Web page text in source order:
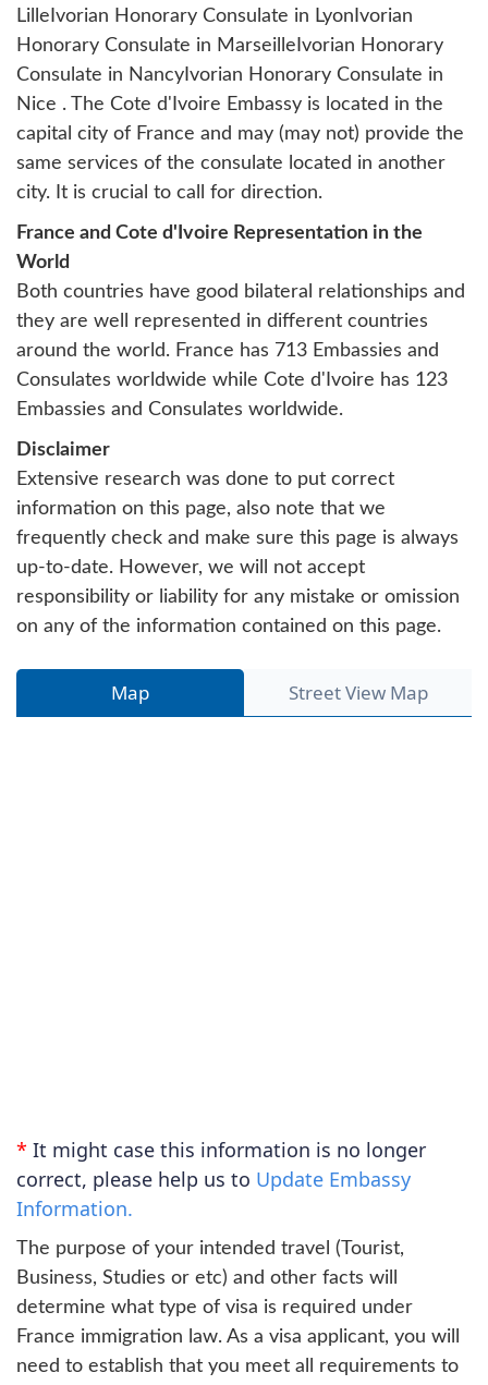
Lille Ivorian Honorary Consulate in Lyon Ivorian
Honorary Consulate in Marseille Ivorian Honorary
Consulate in Nancy Ivorian Honorary Consulate in
Nice . The Cote d'Ivoire Embassy is located in the
capital city of France and may (may not) provide the
same services of the consulate located in another
city. It is crucial to call for direction.
France and Cote d'Ivoire Representation in the
World
Both countries have good bilateral relationships and
they are well represented in different countries
around the world. France has 713 Embassies and
Consulates worldwide while Cote d'Ivoire has 123
Embassies and Consulates worldwide.
Disclaimer
Extensive research was done to put correct
information on this page, also note that we
frequently check and make sure this page is always
up-to-date. However, we will not accept
responsibility or liability for any mistake or omission
on any of the information contained on this page.
Map Street View Map
* It might case this information is no longer
correct, please help us to Update Embassy
Information.
The purpose of your intended travel (Tourist,
Business, Studies or etc) and other facts will
determine what type of visa is required under
France immigration law. As a visa applicant, you will
need to establish that you meet all requirements to